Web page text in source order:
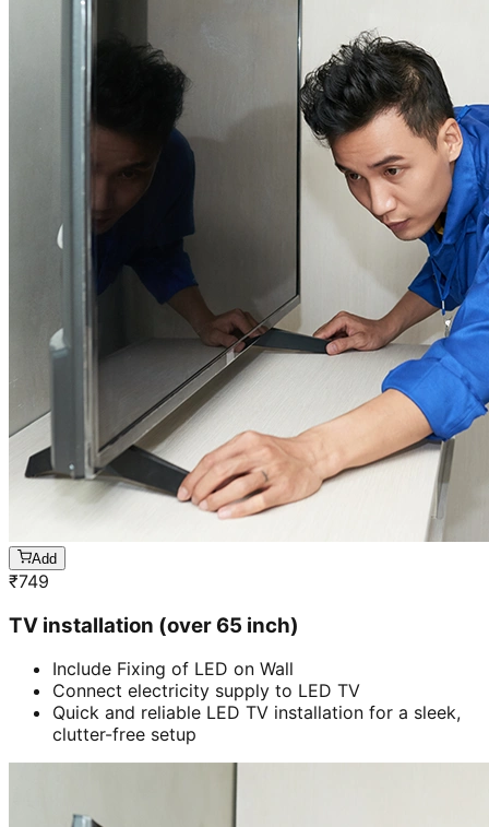
Add
₹749
TV installation (over 65 inch)
Include Fixing of LED on Wall
Connect electricity supply to LED TV
Quick and reliable LED TV installation for a sleek,
clutter-free setup